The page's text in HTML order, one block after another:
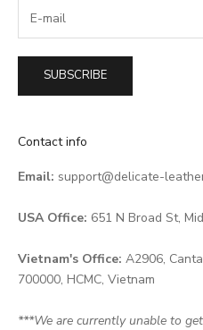
SUBSCRIBE
Contact info
Email: support@delicate-
USA Office: 651 N Broad St,
Vietnam's Office: A2906,
700000, HCMC, Vietnam
***We are currently unable to